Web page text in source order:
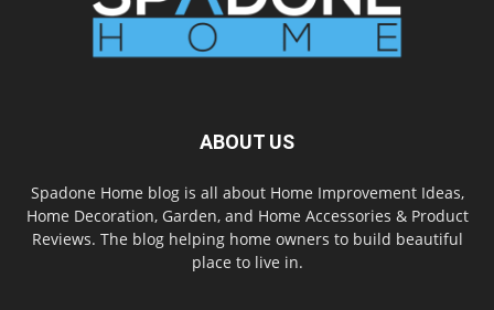
ABOUT US
Spadone Home blog is all about Home Improvement Ideas,
Home Decoration, Garden, and Home Accessories & Product
Reviews. The blog helping home owners to build beautiful
place to live in.